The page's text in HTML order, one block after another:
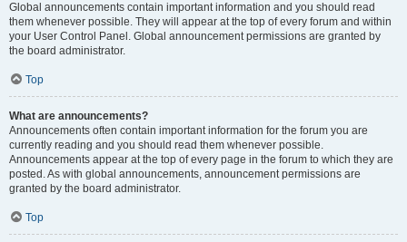
Global announcements contain important information and you should read
them whenever possible. They will appear at the top of every forum and within
your User Control Panel. Global announcement permissions are granted by
the board administrator.
Top
What are announcements?
Announcements often contain important information for the forum you are
currently reading and you should read them whenever possible.
Announcements appear at the top of every page in the forum to which they are
posted. As with global announcements, announcement permissions are
granted by the board administrator.
Top